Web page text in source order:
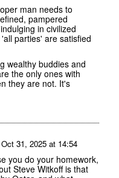
man needs to
pampered
in civilized
parties' are satisfied
wealthy buddies and
the only ones with
they are not. It's
Oct 31, 2025 at 14:54
you do your homework,
Steve Witkoff is that